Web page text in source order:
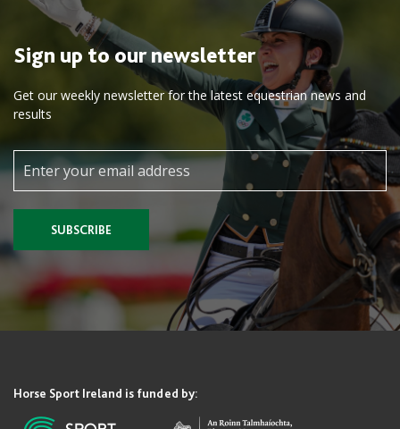
Sign up to our newsletter
Get our weekly newsletter for the latest equestrian news and
results
SUBSCRIBE